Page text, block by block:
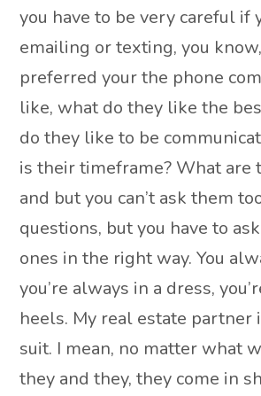
you have to be very careful if
emailing or texting, you
preferred your the phone
like, what do they like the
do they like to be
is their timeframe? What are
and but you can’t ask them
questions, but you have to
ones in the right way. You
you’re always in a dress,
heels. My real estate partner
suit. I mean, no matter what
they and they, they come in